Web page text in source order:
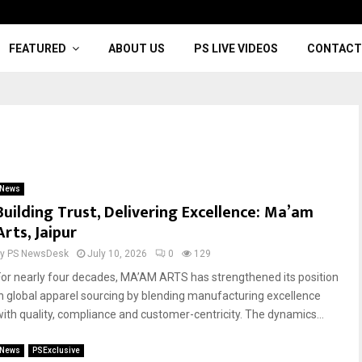
FEATURED ABOUT US PS LIVE VIDEOS
News
Trust, Delivering Excellence: Ma’am
Jaipur
PS NewsDesk July 10, 2026 0 129
nearly four decades, MA’AM ARTS has strengthened its position
global apparel sourcing by blending manufacturing excellence
quality, compliance and customer-centricity. The dynamics...
News PSExclusive